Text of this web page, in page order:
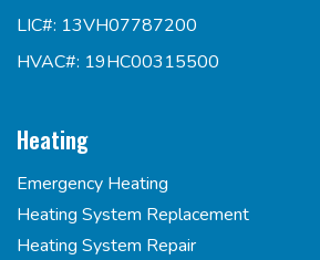
LIC#: 13VH07787200
HVAC#: 19HC00315500
Heating
Emergency Heating
Heating System Replacement
Heating System Repair